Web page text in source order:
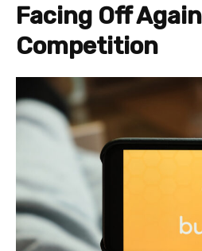
Facing Off
Competition